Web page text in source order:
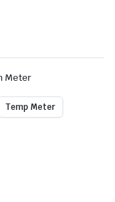
Meter
Temp Meter